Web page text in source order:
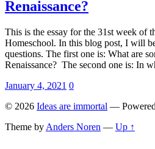
Renaissance?
This is the essay for the 31st week of
Homeschool. In this blog post, I will
questions. The first one is: What are
Renaissance? The second one is: In
January 4, 2021 0
© 2026 Ideas are immortal —
Theme by Anders Noren — Up ↑